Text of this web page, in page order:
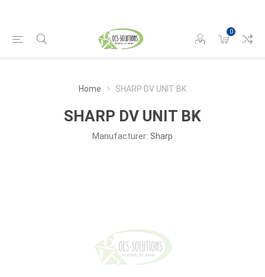
0
Home SHARP DV UNIT BK
SHARP DV UNIT BK
Manufacturer: Sharp